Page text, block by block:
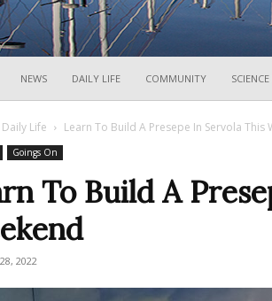
NEWS DAILY LIFE COMMUNITY
Daily Life Learn To Build A Presepe In Servola This
Goings On
To Build A
2022